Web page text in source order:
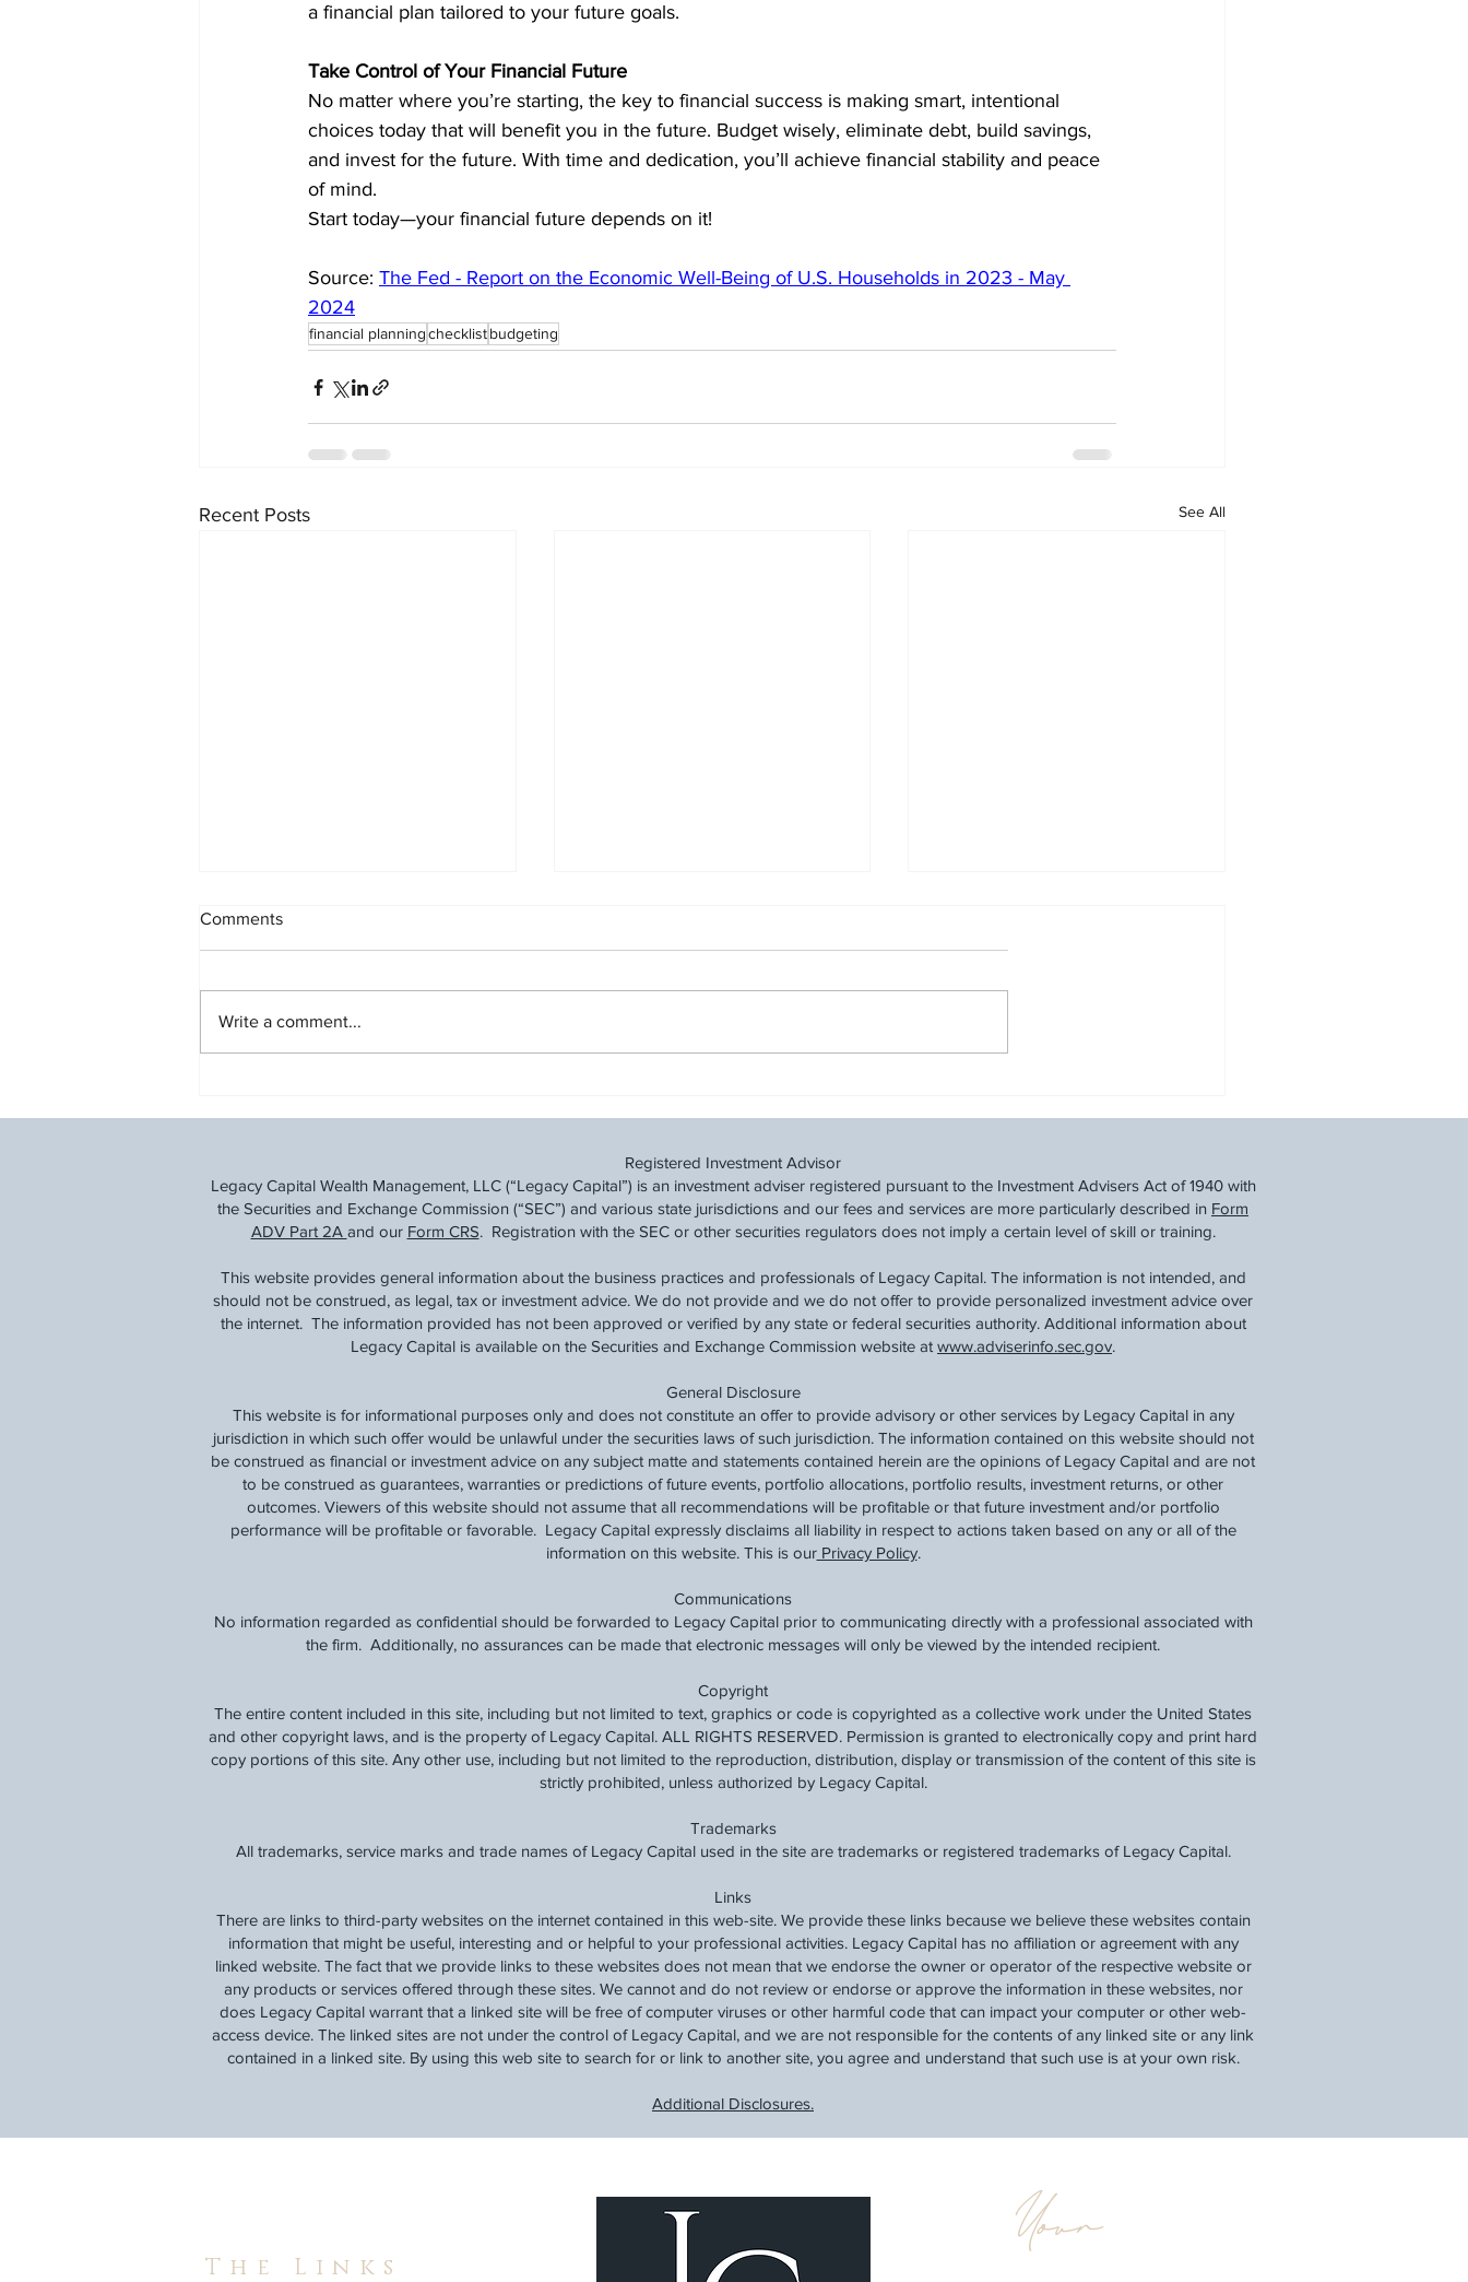
a financial plan tailored to your future goals.
Take Control of Your Financial Future
No matter where you’re starting, the key to financial success is making smart, intentional
choices today that will benefit you in the future. Budget wisely, eliminate debt, build savings,
and invest for the future. With time and dedication, you’ll achieve financial stability and peace
of mind.
Start today—your financial future depends on it!
Source: The Fed - Report on the Economic Well-Being of U.S. Households in 2023 - May
2024
financial planningchecklistbudgeting
Recent Posts See All
Comments
Write a comment...
Registered Investment Advisor
Legacy Capital Wealth Management, LLC (“Legacy Capital”) is an investment adviser registered pursuant to the Investment Advisers Act of 1940 with
the Securities and Exchange Commission (“SEC”) and various state jurisdictions and our fees and services are more particularly described in Form
ADV Part 2A and our Form CRS. Registration with the SEC or other securities regulators does not imply a certain level of skill or training.
This website provides general information about the business practices and professionals of Legacy Capital. The information is not intended, and
should not be construed, as legal, tax or investment advice. We do not provide and we do not offer to provide personalized investment advice over
the internet. The information provided has not been approved or verified by any state or federal securities authority. Additional information about
Legacy Capital is available on the Securities and Exchange Commission website atwww.adviserinfo.sec.gov.
General Disclosure
This website is for informational purposes only and does not constitute an offer to provide advisory or other services by Legacy Capital in any
jurisdiction in which such offer would be unlawful under the securities laws of such jurisdiction. The information contained on this website should not
be construed as financial or investment advice on any subject matte and statements contained herein are the opinions of Legacy Capital and are not
to be construed as guarantees, warranties or predictions of future events, portfolio allocations, portfolio results, investment returns, or other
outcomes. Viewers of this website should not assume that all recommendations will be profitable or that future investment and/or portfolio
performance will be profitable or favorable. Legacy Capital expressly disclaims all liability in respect to actions taken based on any or all of the
information on this website. This is ourPrivacy Policy.
Communications
No information regarded as confidential should be forwarded to Legacy Capital prior to communicating directly with a professional associated with
the firm. Additionally, no assurances can be made that electronic messages will only be viewed by the intended recipient.
Copyright
The entire content included in this site, including but not limited to text, graphics or code is copyrighted as a collective work under the United States
and other copyright laws, and is the property of Legacy Capital. ALL RIGHTS RESERVED. Permission is granted to electronically copy and print hard
copy portions of this site. Any other use, including but not limited to the reproduction, distribution, display or transmission of the content of this site is
strictly prohibited, unless authorized by Legacy Capital.
Trademarks
All trademarks, service marks and trade names of Legacy Capital used in the site are trademarks or registered trademarks of Legacy Capital.
Links
There are links to third-party websites on the internet contained in this web-site. We provide these links because we believe these websites contain
information that might be useful, interesting and or helpful to your professional activities. Legacy Capital has no affiliation or agreement with any
linked website. The fact that we provide links to these websites does not mean that we endorse the owner or operator of the respective website or
any products or services offered through these sites. We cannot and do not review or endorse or approve the information in these websites, nor
does Legacy Capital warrant that a linked site will be free of computer viruses or other harmful code that can impact your computer or other web-
access device. The linked sites are not under the control of Legacy Capital, and we are not responsible for the contents of any linked site or any link
contained in a linked site. By using this web site to search for or link to another site, you agree and understand that such use is at your own risk.
Additional Disclosures.
The Links
Your